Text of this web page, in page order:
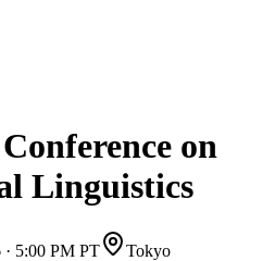
on
Linguistics
· 5:00 PM PT
Tokyo